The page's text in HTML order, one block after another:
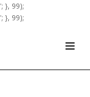
'; }, 99);
'; }, 99);